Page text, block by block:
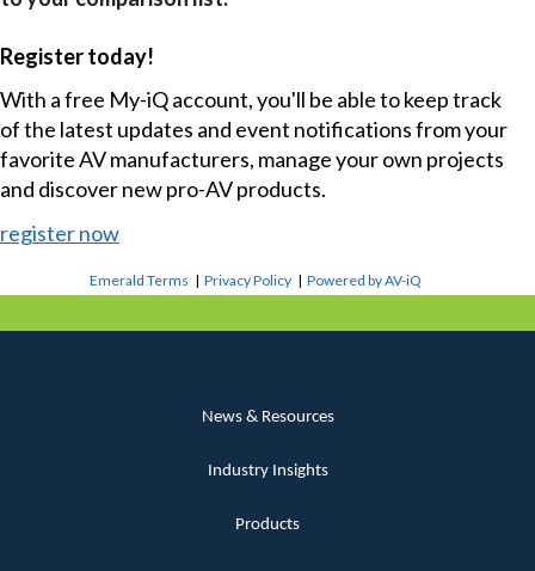
Register today!
With a free My-iQ account, you'll be able to keep track
of the latest updates and event notifications from your
favorite AV manufacturers, manage your own projects
and discover new pro-AV products.
register now
Emerald Terms |Privacy Policy |Powered by AV-iQ
News & Resources
Industry Insights
Products